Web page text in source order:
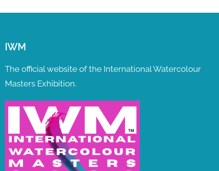
IWM
The official website of the International Watercolour
Masters Exhibition.